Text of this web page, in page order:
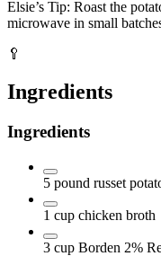
Elsie’s Tip: Roast the
microwave in small
🥄
Ingredients
Ingredients
5 pound russet
1 cup chicken broth
3 cup Borden 2%